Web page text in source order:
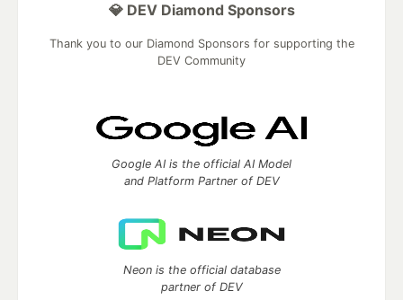
💎 DEV Diamond Sponsors
Thank you to our Diamond Sponsors for supporting the
DEV Community
Google AI is the official AI Model
and Platform Partner of DEV
Neon is the official database
partner of DEV